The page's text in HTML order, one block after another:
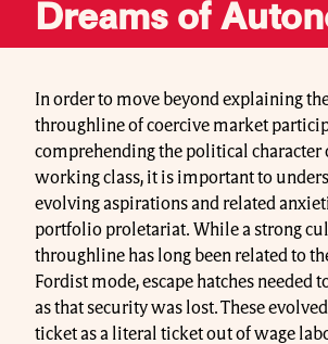
Dreams of
In order to move beyond explaining
throughline of coercive market
comprehending the political character
working class, it is important to
evolving aspirations and related
portfolio proletariat. While a strong
throughline has long been related to
Fordist mode, escape hatches needed
as that security was lost. These
ticket as a literal ticket out of wage